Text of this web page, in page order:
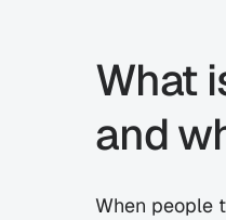
What
and
When people